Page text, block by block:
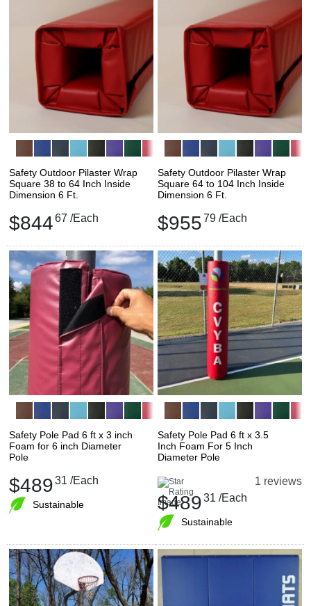
Safety Outdoor Pilaster Wrap
Square 38 to 64 Inch Inside
Dimension 6 Ft.
$84467 /Each
Safety Outdoor Pilaster Wrap
Square 64 to 104 Inch Inside
Dimension 6 Ft.
$95579 /Each
Safety Pole Pad 6 ft x 3 inch
Foam for 6 inch Diameter
Pole
$48931 /Each
Sustainable
Safety Pole Pad 6 ft x 3.5
Inch Foam For 5 Inch
Diameter Pole
1 reviews
$48931 /Each
Sustainable